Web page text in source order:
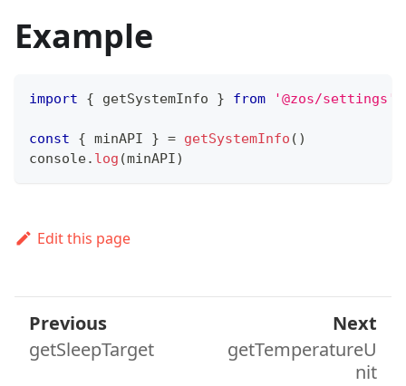
Example
import { getSystemInfo } from '@zos/settings'
const { minAPI } = getSystemInfo ( )
console. log (minAPI)
Edit this page
Previous
getSleepTarget
Next
getTemperatureU
nit